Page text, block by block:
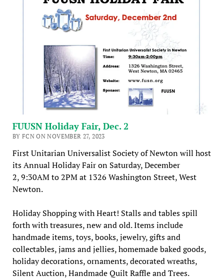
FUUSN Holiday Fair, Dec. 2
BY FCN ON NOVEMBER 27, 2023
First Unitarian Universalist Society of Newton will host
its Annual Holiday Fair on Saturday, December
2, 9:30AM to 2PM at 1326 Washington Street, West
Newton.
Holiday Shopping with Heart! Stalls and tables spill
forth with treasures, new and old. Items include
handmade items, toys, books, jewelry, gifts and
collectables, jams and jellies, homemade baked goods,
holiday decorations, ornaments, decorated wreaths,
Silent Auction, Handmade Quilt Raffle and Trees.